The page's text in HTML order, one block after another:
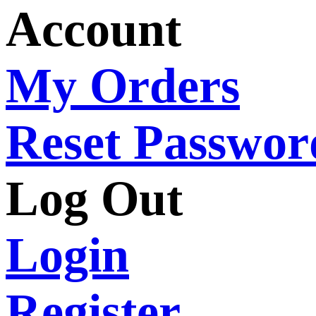
Account
My Orders
Reset
Log Out
Login